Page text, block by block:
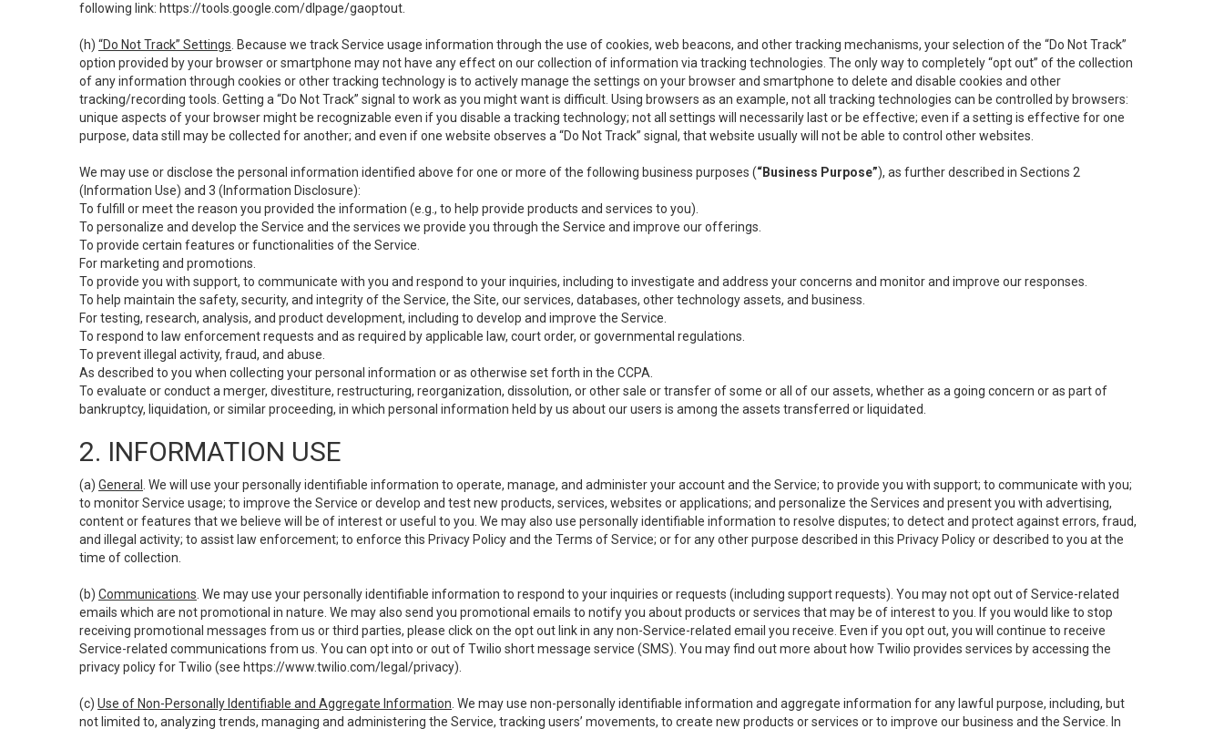
following link: https://tools.google.com/dlpage/gaoptout
(h) “Do Not Track” Settings . Because we track Service usage information through the use of cookies, web beacons, and other tracking mechanisms, your selection of the “Do Not Track”
option provided by your browser or smartphone may not have any effect on our collection of information via tracking technologies. The only way to completely “opt out” of the collection
of any information through cookies or other tracking technology is to actively manage the settings on your browser and smartphone to delete and disable cookies and other
tracking/recording tools. Getting a “Do Not Track” signal to work as you might want is difficult. Using browsers as an example, not all tracking technologies can be controlled by browsers:
unique aspects of your browser might be recognizable even if you disable a tracking technology; not all settings will necessarily last or be effective; even if a setting is effective for one
purpose, data still may be collected for another; and even if one website observes a “Do Not Track” signal, that website usually will not be able to control other websites.
We may use or disclose the personal information identified above for one or more of the following business purposes (“Business Purpose”), as further described in Sections 2
(Information Use) and 3 (Information Disclosure):
To fulfill or meet the reason you provided the information (e.g., to help provide products and services to you).
To personalize and develop the Service and the services we provide you through the Service and improve our offerings.
To provide certain features or functionalities of the Service.
For marketing and promotions.
To provide you with support, to communicate with you and respond to your inquiries, including to investigate and address your concerns and monitor and improve our responses.
To help maintain the safety, security, and integrity of the Service, the Site, our services, databases, other technology assets, and business.
For testing, research, analysis, and product development, including to develop and improve the Service.
To respond to law enforcement requests and as required by applicable law, court order, or governmental regulations.
To prevent illegal activity, fraud, and abuse.
As described to you when collecting your personal information or as otherwise set forth in the CCPA.
To evaluate or conduct a merger, divestiture, restructuring, reorganization, dissolution, or other sale or transfer of some or all of our assets, whether as a going concern or as part of
bankruptcy, liquidation, or similar proceeding, in which personal information held by us about our users is among the assets transferred or liquidated.
2. INFORMATION USE
(a) General
. We will use your personally identifiable information to operate, manage, and administer your account and the Service; to provide you with support; to communicate with you;
to monitor Service usage; to improve the Service or develop and test new products, services, websites or applications; and personalize the Services and present you with advertising,
content or features that we believe will be of interest or useful to you. We may also use personally identifiable information to resolve disputes; to detect and protect against errors, fraud,
and illegal activity; to assist law enforcement; to enforce this Privacy Policy and the Terms of Service; or for any other purpose described in this Privacy Policy or described to you at the
time of collection.
(b) Communications . We may use your personally identifiable information to respond to your inquiries or requests (including support requests). You may not opt out of Service-related
emails which are not promotional in nature. We may also send you promotional emails to notify you about products or services that may be of interest to you. If you would like to stop
receiving promotional messages from us or third parties, please click on the opt out link in any non-Service-related email you receive. Even if you opt out, you will continue to receive
Service-related communications from us. You can opt into or out of Twilio short message service (SMS). You may find out more about how Twilio provides services by accessing the
privacy policy for Twilio (see https://www.twilio.com/legal/privacy).
(c) Use of Non-Personally Identifiable and Aggregate Information . We may use non-personally identifiable information and aggregate information for any lawful purpose, including, but
not limited to, analyzing trends, managing and administering the Service, tracking users’ movements, to create new products or services or to improve our business and the Service. In